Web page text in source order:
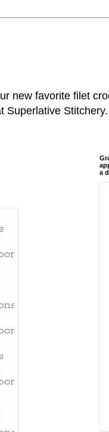
new favorite filet
Superlative Stitchery.
a